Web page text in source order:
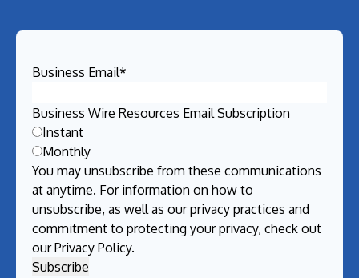
Business Email*
Business Wire Resources Email Subscription
Instant
Monthly
You may unsubscribe from these communications
at anytime. For information on how to
unsubscribe, as well as our privacy practices and
commitment to protecting your privacy, check out
ourPrivacy Policy.